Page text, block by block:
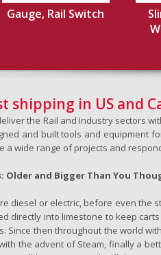
Gauge, Rail Switch
shipping in US and
the Rail and Industry sectors
and built tools and equipment
a wide range of projects and
Older and Bigger Than You
diesel or electric, before even the
directly into limestone to keep
Since then throughout the world
the advent of Steam, finally a